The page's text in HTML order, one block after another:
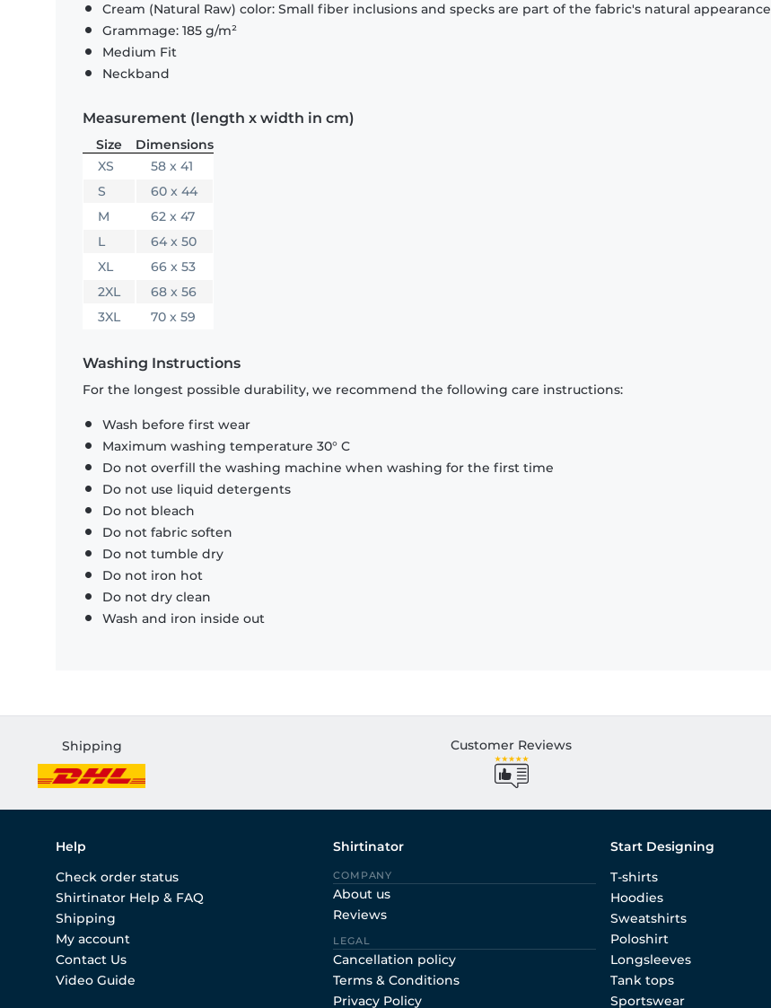
Cream (Natural Raw) color: Small fiber inclusions and specks are part of the fabric's natural appearance
Grammage: 185 g/m²
Medium Fit
Neckband
Measurement (length x width in cm)
Size
Dimensions
XS
58 x 41
S
60 x 44
M
62 x 47
L
64 x 50
XL
66 x 53
2XL
68 x 56
3XL
70 x 59
Washing Instructions
For the longest possible durability, we recommend the following care instructions:
Wash before first wear
Maximum washing temperature 30° C
Do not overfill the washing machine when washing for the first time
Do not use liquid detergents
Do not bleach
Do not fabric soften
Do not tumble dry
Do not iron hot
Do not dry clean
Wash and iron inside out
Shipping Customer Reviews
Help
Check order status
Shirtinator Help & FAQ
Shipping
My account
Contact Us
Video Guide
Shirtinator
COMPANY
About us
Reviews
LEGAL
Cancellation policy
Terms & Conditions
Privacy Policy
Start Designing
T-shirts
Hoodies
Sweatshirts
Poloshirt
Longsleeves
Tank tops
Sportswear